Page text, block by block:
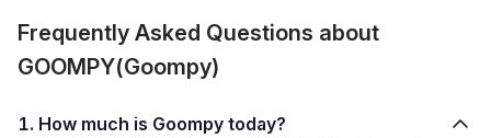
Frequently Asked Questions about
GOOMPY(Goompy)
1. How much is Goompy today?